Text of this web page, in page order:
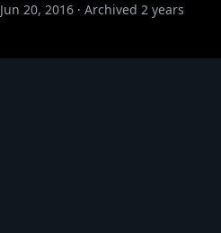
Jun 20, 2016 · Archived 2 years